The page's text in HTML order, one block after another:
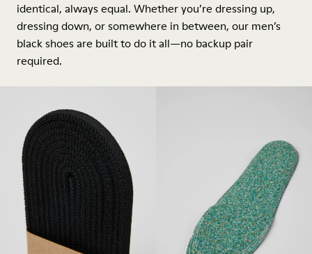
identical, always equal. Whether you’re dressing up,
dressing down, or somewhere in between, our men’s
black shoes are built to do it all—no backup pair
required.